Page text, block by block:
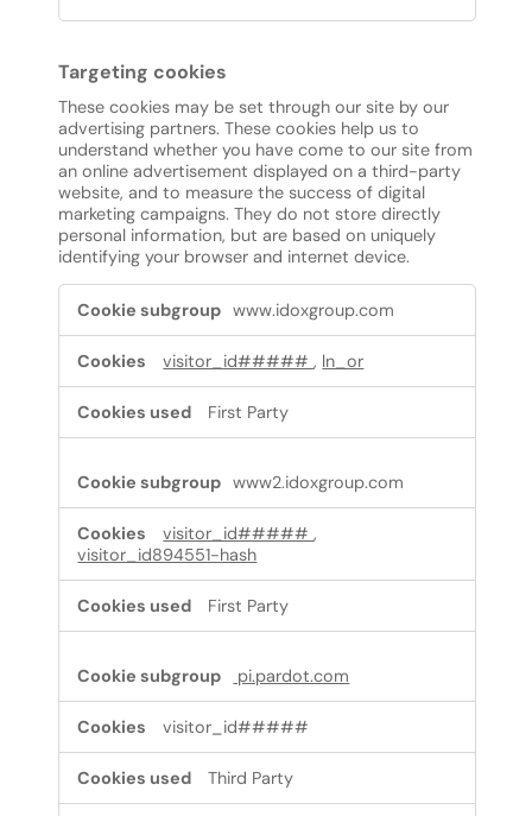
Targeting cookies
These cookies may be set through our site by our
advertising partners. These cookies help us to
understand whether you have come to our site from
an online advertisement displayed on a third-party
website, and to measure the success of digital
marketing campaigns. They do not store directly
personal information, but are based on uniquely
identifying your browser and internet device.
cookies
www.idoxgroup.com
visitor_id#####, ln_or
First Party
www2.idoxgroup.com
visitor_id#####,
visitor_id894551-hash
First Party
pi.pardot.com
visitor_id#####
Third Party